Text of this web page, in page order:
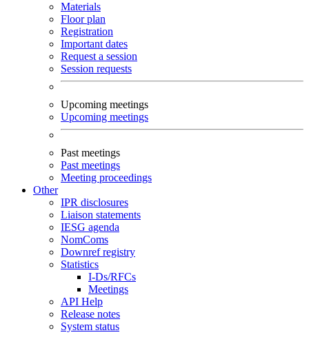
Materials
Floor plan
Registration
Important dates
Request a session
Session requests
Upcoming meetings
Upcoming meetings
Past meetings
Past meetings
Meeting proceedings
Other
IPR disclosures
Liaison statements
IESG agenda
NomComs
Downref registry
Statistics
I-Ds/RFCs
Meetings
API Help
Release notes
System status